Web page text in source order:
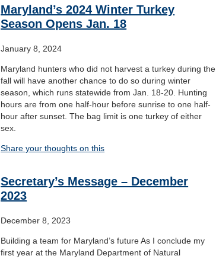
Maryland’s 2024 Winter Turkey
Season Opens Jan. 18
January 8, 2024
Maryland hunters who did not harvest a turkey during the
fall will have another chance to do so during winter
season, which runs statewide from Jan. 18-20. Hunting
hours are from one half-hour before sunrise to one half-
hour after sunset. The bag limit is one turkey of either
sex.
Share your thoughts on this
Secretary’s Message – December
2023
December 8, 2023
Building a team for Maryland’s future As I conclude my
first year at the Maryland Department of Natural